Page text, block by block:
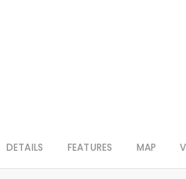
DETAILS FEATURES MAP